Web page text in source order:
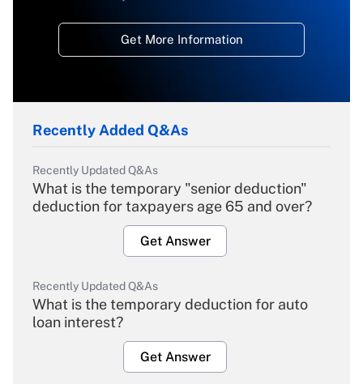
Get More Information
Recently Added Q&As
Recently Updated Q&As
What is the temporary "senior deduction"
deduction for taxpayers age 65 and over?
Get Answer
Recently Updated Q&As
What is the temporary deduction for auto
loan interest?
Get Answer